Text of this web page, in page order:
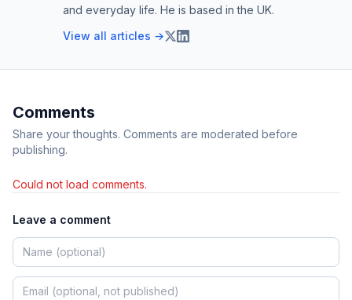
and everyday life. He is based in the UK.
View all articles →
Comments
Share your thoughts. Comments are moderated before
publishing.
Could not load comments.
Leave a comment